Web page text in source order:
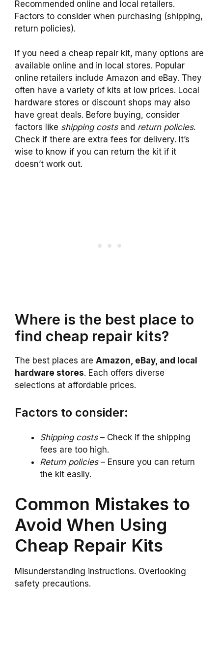
Recommended online and local retailers.
Factors to consider when purchasing (shipping,
return policies).
If you need a cheap repair kit, many options are
available online and in local stores. Popular
online retailers include Amazon and eBay. They
often have a variety of kits at low prices. Local
hardware stores or discount shops may also
have great deals. Before buying, consider
factors like shipping costsand return policies.
Check if there are extra fees for delivery. It’s
wise to know if you can return the kit if it
doesn’t work out.
Where is the best place to
find cheap repair kits?
The best places are Amazon, eBay, and local
hardware stores. Each offers diverse
selections at affordable prices.
Factors to consider:
Shipping costs– Check if the shipping
fees are too high.
Return policies– Ensure you can return
the kit easily.
Common Mistakes to
Avoid When Using
Cheap Repair Kits
Misunderstanding instructions. Overlooking
safety precautions.